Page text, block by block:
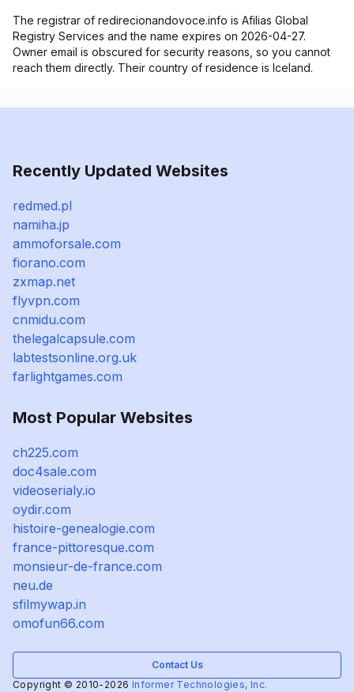
The registrar of redirecionandovoce.info is Afilias Global
Registry Services and the name expires on 2026-04-27.
Owner email is obscured for security reasons, so you cannot
reach them directly. Their country of residence is Iceland.
Recently Updated Websites
redmed.pl
namiha.jp
ammoforsale.com
fiorano.com
zxmap.net
flyvpn.com
cnmidu.com
thelegalcapsule.com
labtestsonline.org.uk
farlightgames.com
Most Popular Websites
ch225.com
doc4sale.com
videoserialy.io
oydir.com
histoire-genealogie.com
france-pittoresque.com
monsieur-de-france.com
neu.de
sfilmywap.in
omofun66.com
Contact Us
Copyright © 2010-2026 Informer Technologies, Inc.